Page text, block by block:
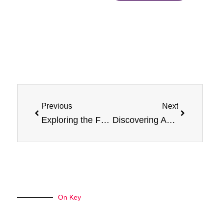
Previous
Exploring the Flavor Frontier: Apricot Jam Monster 100ml Vape
Next
Discovering Apricot Bliss: Jam Monster 100ml Review
On Key